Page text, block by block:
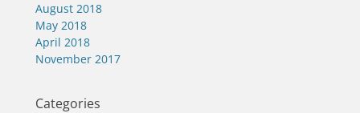
August 2018
May 2018
April 2018
November 2017
Categories